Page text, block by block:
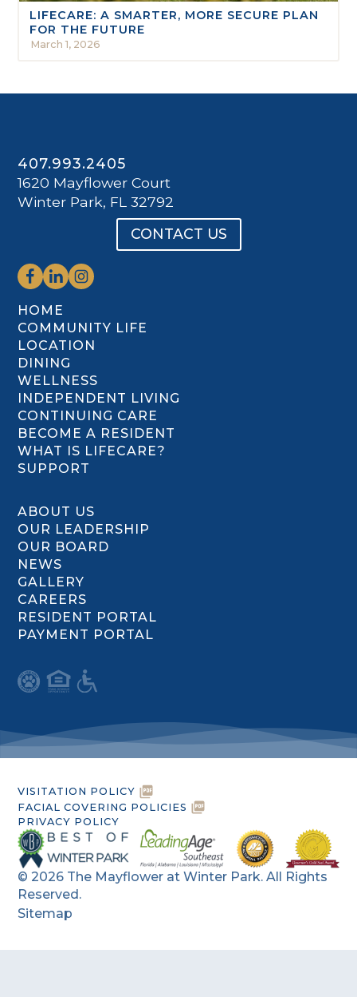
LIFECARE: A SMARTER, MORE SECURE PLAN
FOR THE FUTURE
March 1, 2026
407.993.2405
1620 Mayflower Court
Winter Park, FL 32792
CONTACT US
HOME
COMMUNITY LIFE
LOCATION
DINING
WELLNESS
INDEPENDENT LIVING
CONTINUING CARE
BECOME A RESIDENT
WHAT IS LIFECARE?
SUPPORT
ABOUT US
OUR LEADERSHIP
OUR BOARD
NEWS
GALLERY
CAREERS
RESIDENT PORTAL
PAYMENT PORTAL
VISITATION POLICY
FACIAL COVERING POLICIES
PRIVACY POLICY
©2026 The Mayflower at Winter Park. All Rights
Reserved.
Sitemap